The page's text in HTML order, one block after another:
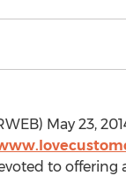
May 23,
to offering